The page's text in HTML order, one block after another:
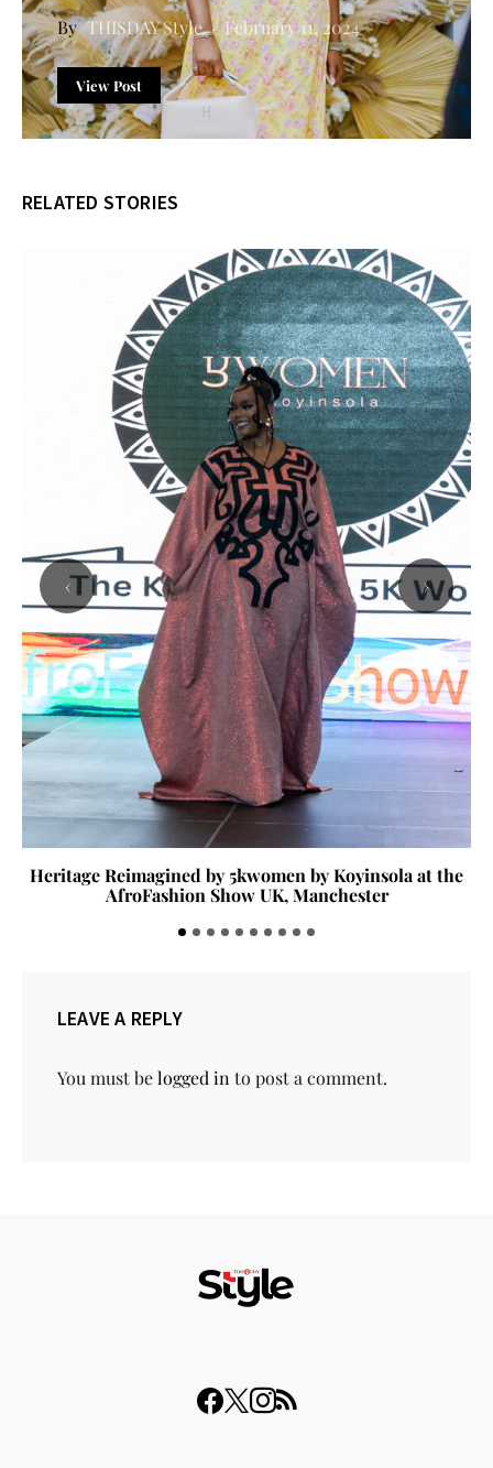
THISDAY Style February 11, 2024
View Post
RELATED STORIES
Heritage Reimagined by 5kwomen by Koyinsola at the
AfroFashion Show UK, Manchester
‹ ›
LEAVE A REPLY
You must belogged in to post a comment.